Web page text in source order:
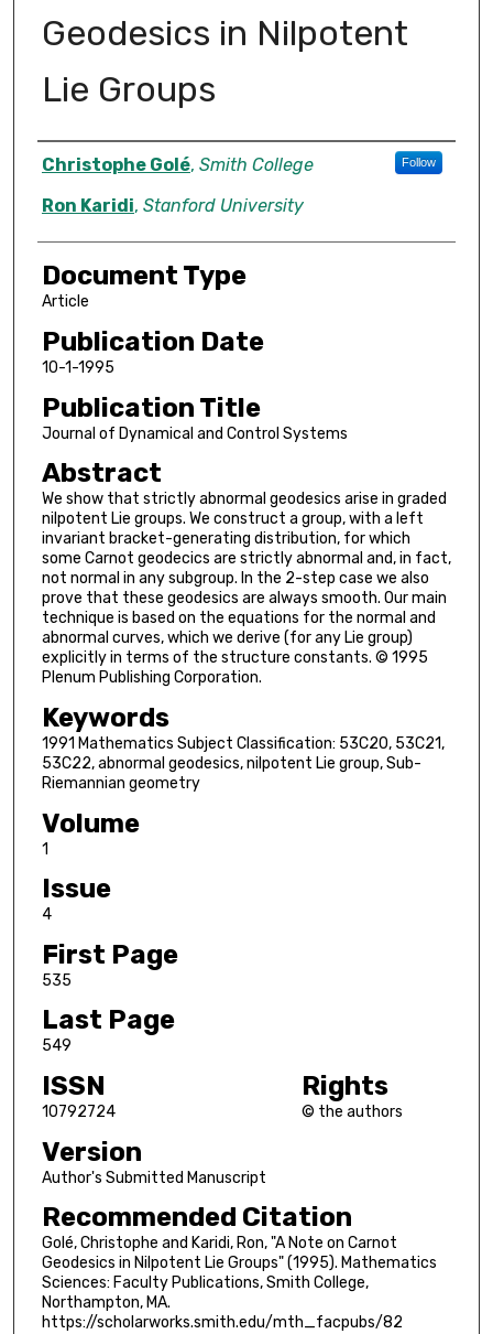
Geodesics in Nilpotent
Lie Groups
Authors
Christophe Golé, Smith College Follow
Ron Karidi, Stanford University
Document Type
Article
Publication Date
10-1-1995
Publication Title
Journal of Dynamical and Control Systems
Abstract
We show that strictly abnormal geodesics arise in graded
nilpotent Lie groups. We construct a group, with a left
invariant bracket-generating distribution, for which
some Carnot geodecics are strictly abnormal and, in fact,
not normal in any subgroup. In the 2-step case we also
prove that these geodesics are always smooth. Our main
technique is based on the equations for the normal and
abnormal curves, which we derive (for any Lie group)
explicitly in terms of the structure constants. © 1995
Plenum Publishing Corporation.
Keywords
1991 Mathematics Subject Classification: 53C20, 53C21,
53C22, abnormal geodesics, nilpotent Lie group, Sub-
Riemannian geometry
Volume
1
Issue
4
First Page
535
Last Page
549
ISSN
10792724
Rights
© the authors
Version
Author's Submitted Manuscript
Recommended Citation
Golé, Christophe and Karidi, Ron, "A Note on Carnot
Geodesics in Nilpotent Lie Groups" (1995). Mathematics
Sciences: Faculty Publications, Smith College,
Northampton, MA.
https://scholarworks.smith.edu/mth_facpubs/82